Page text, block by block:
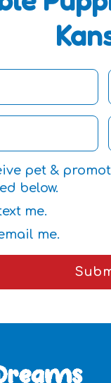
pet &
below.
me.
me.